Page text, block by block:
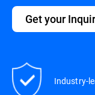
Get your
Industry-